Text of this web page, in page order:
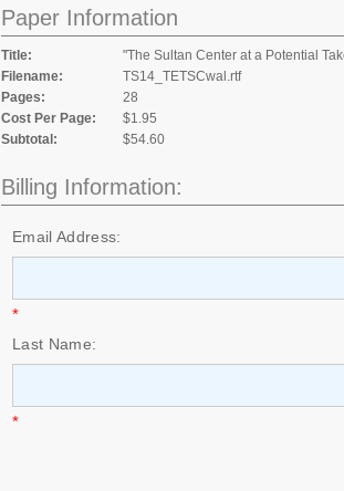
Paper Information
Title:
"The Sultan Center at a Potential
Filename:
TS14_TETSCwal.rtf
Pages:
28
Cost Per Page:
$1.95
Subtotal:
$54.60
Billing Information:
Email Address:
*
Last Name:
*